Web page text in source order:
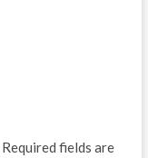
Required fields are